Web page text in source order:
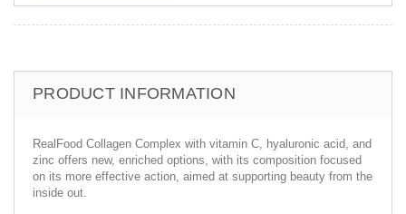
PRODUCT INFORMATION
RealFood Collagen Complex with vitamin C, hyaluronic acid, and
zinc offers new, enriched options, with its composition focused
on its more effective action, aimed at supporting beauty from the
inside out.